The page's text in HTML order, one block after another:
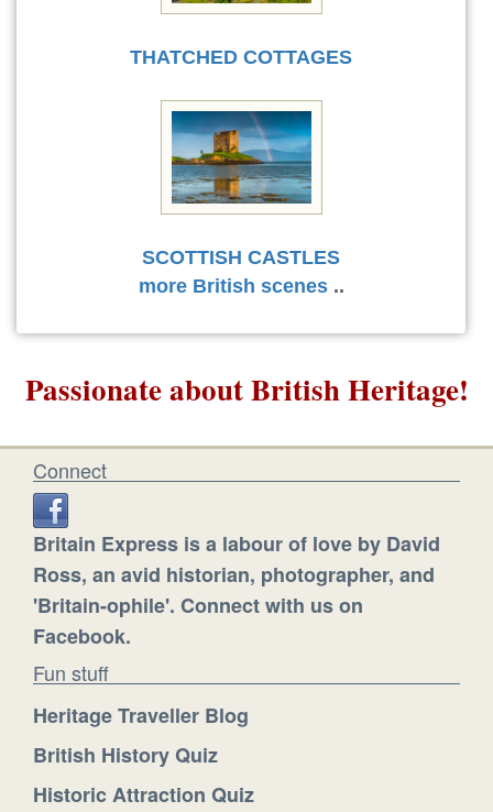
THATCHED COTTAGES
SCOTTISH CASTLES
more British scenes..
Passionate about British Heritage!
Connect
Britain Express is a labour of love by David
Ross, an avid historian, photographer, and
'Britain-ophile'. Connect with us on
Facebook.
Fun stuff
Heritage Traveller Blog
British History Quiz
Historic Attraction Quiz